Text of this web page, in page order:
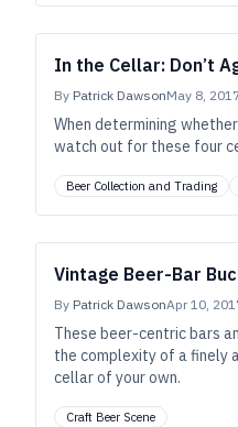
In the Cellar: Don’t
By Patrick DawsonMay 8,
When determining
watch out for these four
Beer Collection and Trading
Vintage Beer-Bar
By Patrick DawsonApr 10,
These beer-centric bars
the complexity of a finely
cellar of your own.
Craft Beer Scene